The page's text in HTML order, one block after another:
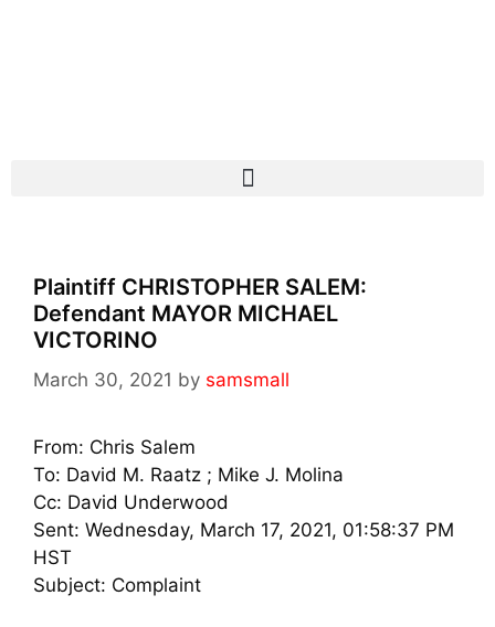
Plaintiff CHRISTOPHER SALEM:
Defendant MAYOR MICHAEL
VICTORINO
March 30, 2021 by samsmall
From: Chris Salem
To: David M. Raatz ; Mike J. Molina
Cc: David Underwood
Sent: Wednesday, March 17, 2021, 01:58:37 PM
HST
Subject: Complaint